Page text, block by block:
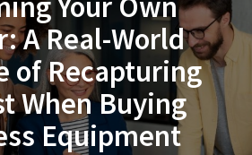
A Real-World
of Recapturing
When Buying
Equipment